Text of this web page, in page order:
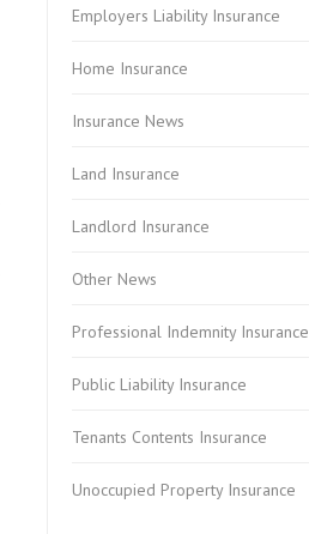
Employers Liability Insurance
Home Insurance
Insurance News
Land Insurance
Landlord Insurance
Other News
Professional Indemnity Insurance
Public Liability Insurance
Tenants Contents Insurance
Unoccupied Property Insurance